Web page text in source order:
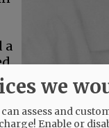
a
she migrated
we
assess and
Enable or